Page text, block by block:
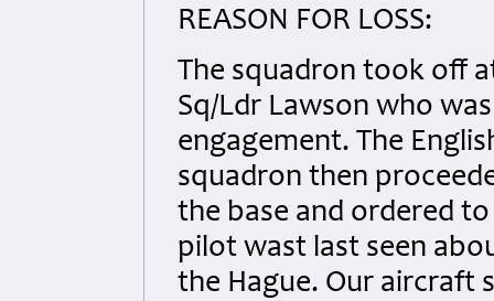
REASON FOR LOSS:
The squadron took off
Sq/Ldr Lawson who
engagement. The
squadron then
the base and ordered
pilot wast last seen
the Hague. Our aircraft